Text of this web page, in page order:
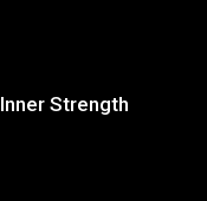
Strength